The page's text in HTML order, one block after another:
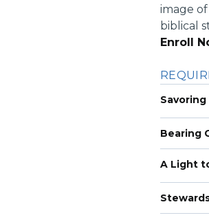
image
biblical
Enroll
Bearing
A Light